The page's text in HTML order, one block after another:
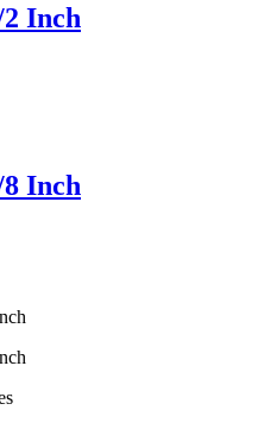
Inch
Inch